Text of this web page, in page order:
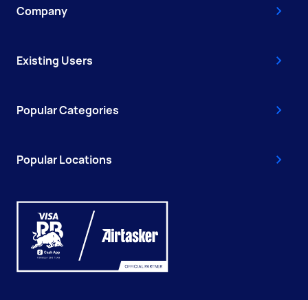
Company
Existing Users
Popular Categories
Popular Locations